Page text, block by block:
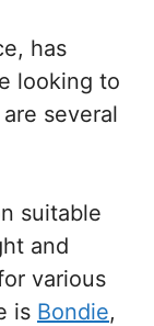
has
looking to
several
suitable
and
various
is Bondie,